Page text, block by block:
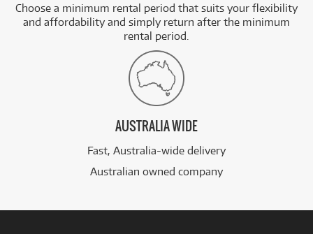
Choose a minimum rental period that suits your flexibility
and affordability and simply return after the minimum
rental period.
AUSTRALIA WIDE
Fast, Australia-wide delivery
Australian owned company